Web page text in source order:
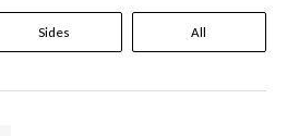
Sides All